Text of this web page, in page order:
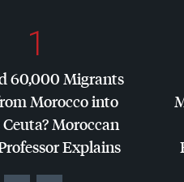
1
60,000 Migrants
Morocco into
Ceuta? Moroccan
Explains